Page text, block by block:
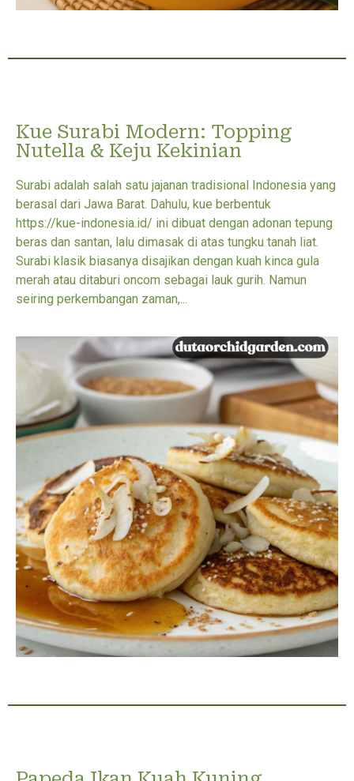
Kue Surabi Modern: Topping
Nutella & Keju Kekinian
Surabi adalah salah satu jajanan tradisional Indonesia yang
berasal dari Jawa Barat. Dahulu, kue berbentuk
https://kue-indonesia.id/ ini dibuat dengan adonan tepung
beras dan santan, lalu dimasak di atas tungku tanah liat.
Surabi klasik biasanya disajikan dengan kuah kinca gula
merah atau ditaburi oncom sebagai lauk gurih. Namun
seiring perkembangan zaman,...